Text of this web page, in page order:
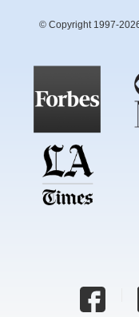
© Copyright 1997-